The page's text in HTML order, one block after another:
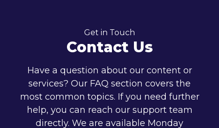
Get in Touch
Contact Us
Have a question about our content or
services? Our FAQ section covers the
most common topics. If you need further
help, you can reach our support team
directly. We are available Monday